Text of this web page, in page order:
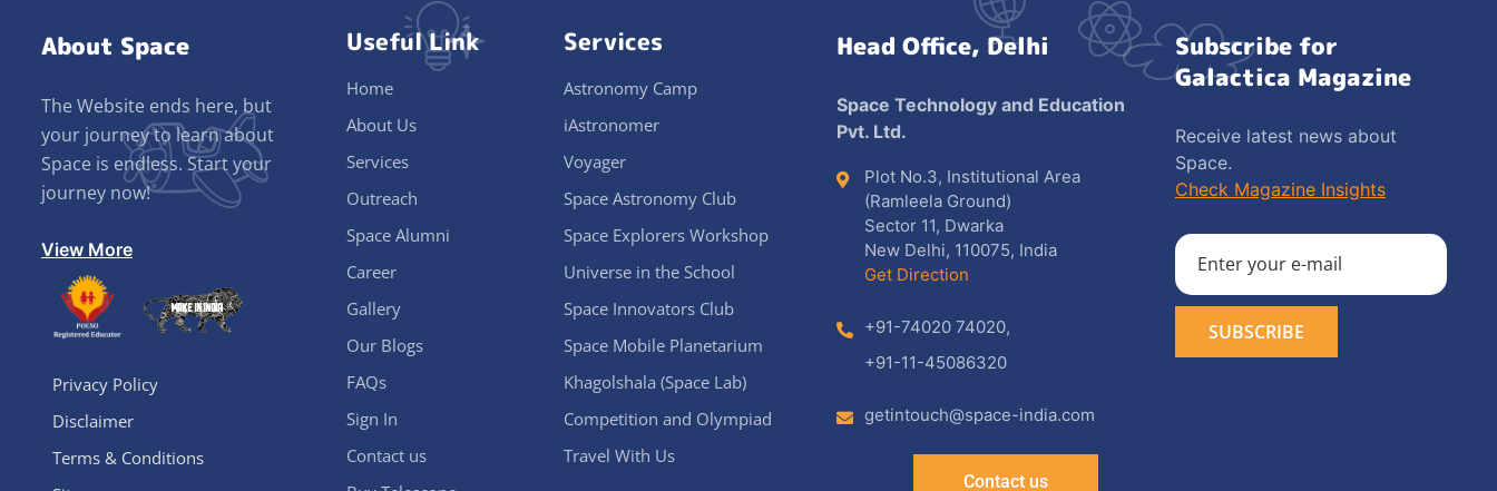
About Space
The Website ends here, but
your journey to learn about
Space is endless. Start your
journey now!
View More
Privacy Policy
Disclaimer
Terms & Conditions
Useful Link
Home
About Us
Services
Outreach
Space Alumni
Career
Gallery
Our Blogs
FAQs
Sign In
Contact us
Services
Astronomy Camp
iAstronomer
Voyager
Space Astronomy Club
Space Explorers Workshop
Universe in the School
Space Innovators Club
Space Mobile Planetarium
Khagolshala (Space Lab)
Competition and Olympiad
Travel With Us
Head Office, Delhi
Space Technology and Education
Pvt. Ltd.
Plot No.3, Institutional Area
(Ramleela Ground)
Sector 11, Dwarka
New Delhi, 110075, India
Get Direction
+91-74020 74020,
+91-11-45086320
getintouch@space-india.com
Contact us
Subscribe for
Galactica Magazine
Receive latest news about
Space.
Check Magazine Insights